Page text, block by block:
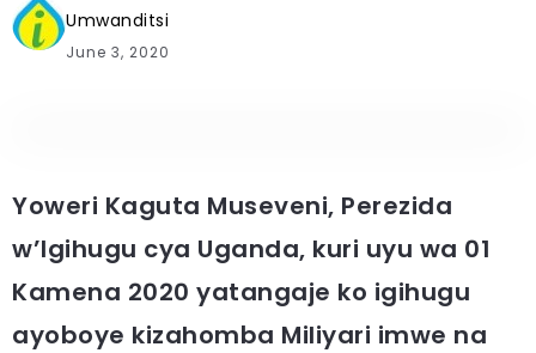
Umwanditsi
June 3, 2020
Yoweri Kaguta Museveni, Perezida
w’Igihugu cya Uganda, kuri uyu wa 01
Kamena 2020 yatangaje ko igihugu
ayoboye kizahomba Miliyari imwe na